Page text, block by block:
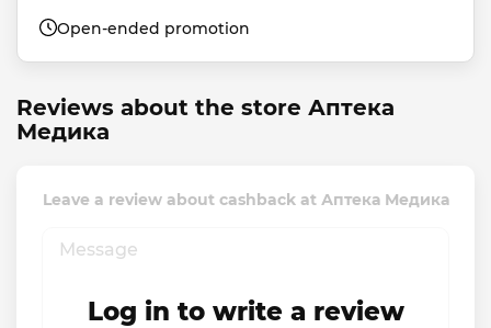
Open-ended promotion
Reviews about the store Аптека
Медика
Leave a review about cashback at Аптека Медика
Log in to write a review